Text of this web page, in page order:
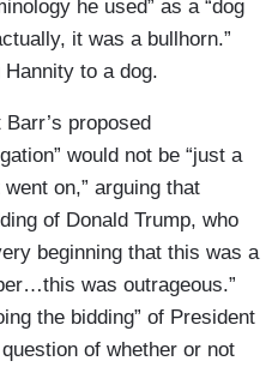
he used” as a “dog
it was a bullhorn.”
to a dog.
proposed
would not be “just a
on,” arguing that
of Donald Trump, who
beginning that this was a
was outrageous.”
the bidding” of President
of whether or not